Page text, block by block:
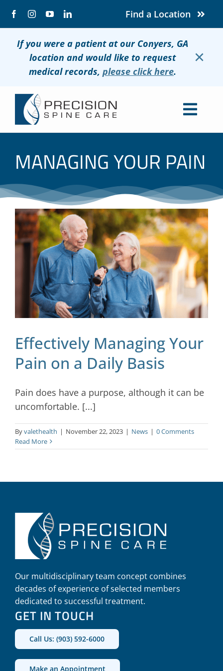
Find a Location
If you were a patient at our Conyers, GA
location and would like to request
medical records, please click here.
×
Conditions
Treatments
Patients
Blog
Contact
MANAGING YOUR PAIN
Effectively Managing Your
Pain on a Daily Basis
Pain does have a purpose, although it can be
uncomfortable. [...]
Byvalethealth | November 22, 2023 | News | 0 Comments
Read More
Our multidisciplinary team concept combines
decades of experience of selected members
dedicated to successful treatment.
GET IN TOUCH
Call Us: (903) 592-6000
Make an Appointment